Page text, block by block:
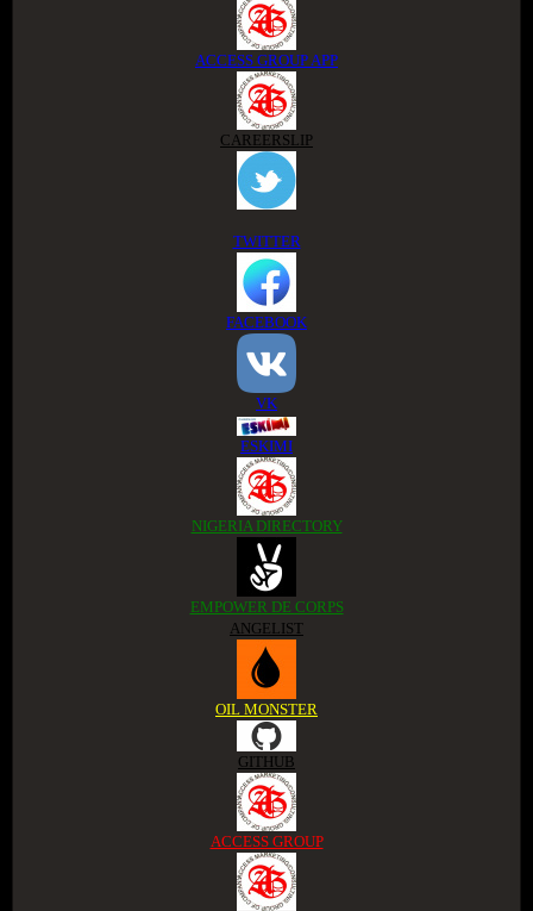
ACCESS GROUP APP
CAREERSLIP
TWITTER
FACEBOOK
VK
ESKIMI
NIGERIA DIRECTORY
EMPOWER DE CORPS
ANGELIST
OIL MONSTER
GITHUB
ACCESS GROUP